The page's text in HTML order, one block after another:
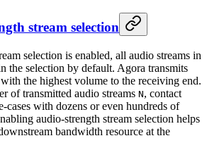
stream selection
selection is enabled, all audio streams in
the selection by default. Agora transmits
the highest volume to the receiving end.
of transmitted audio streams N, contact
cases with dozens or even hundreds of
audio-strength stream selection helps
bandwidth resource at the